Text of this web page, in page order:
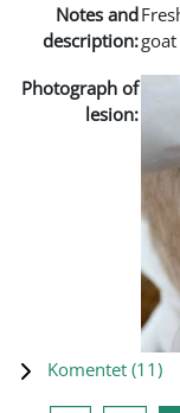
Notes and
description:goat
Photograph of
lesion:
Komentet (11)